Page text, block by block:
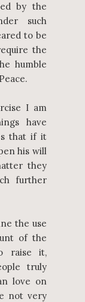
by the
such
to be
the
humble
I am
have
that if it
his will
they
further
the use
of the
raise it,
truly
love on
not very